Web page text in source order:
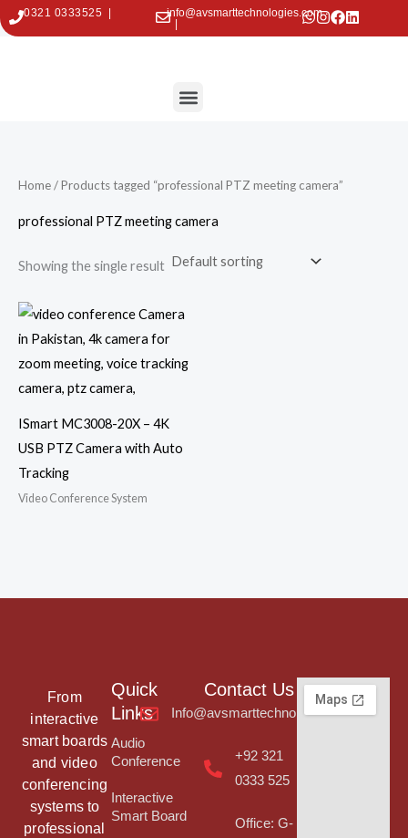
Skip
to
0321 0333525 |
info@avsmarttechnologies.com
|
Menu
Home/ Products tagged “professional PTZ meeting camera”
professional PTZ meeting camera
Showing the single result
ISmart MC3008-20X – 4K
USB PTZ Camera with Auto
Tracking
Video Conference System
From
interactive
smart boards
and video
conferencing
systems to
professional
Quick
Links
Audio
Conference
Interactive
Smart Board
Contact Us
Info@avsmarttechnologies.com
+92 321
0333 525
Office: G-